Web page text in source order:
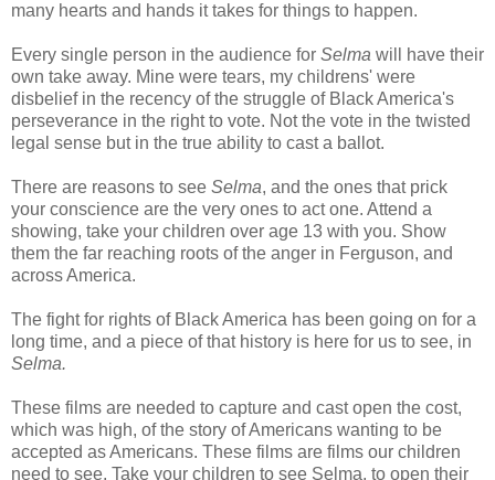
many hearts and hands it takes for things to happen.
Every single person in the audience for Selma will have their
own take away. Mine were tears, my childrens' were
disbelief in the recency of the struggle of Black America's
perseverance in the right to vote. Not the vote in the twisted
legal sense but in the true ability to cast a ballot.
There are reasons to see Selma, and the ones that prick
your conscience are the very ones to act one. Attend a
showing, take your children over age 13 with you. Show
them the far reaching roots of the anger in Ferguson, and
across America.
The fight for rights of Black America has been going on for a
long time, and a piece of that history is here for us to see, in
Selma.
These films are needed to capture and cast open the cost,
which was high, of the story of Americans wanting to be
accepted as Americans. These films are films our children
need to see. Take your children to see Selma, to open their